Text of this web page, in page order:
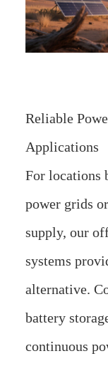
Reliable
Applications
For locations
power grids
supply, our
systems
alternative.
battery
continuous